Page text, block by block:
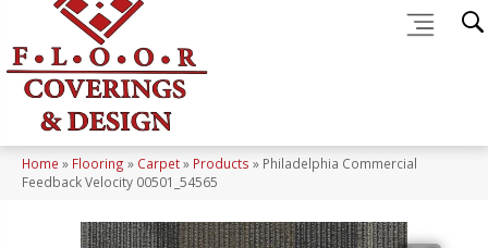
Home » Flooring » Carpet» Products » Philadelphia Commercial
Feedback Velocity 00501_54565